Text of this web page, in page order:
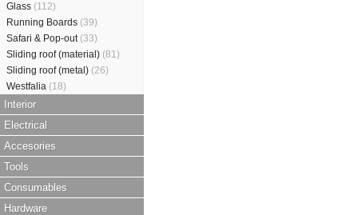
Glass (112)
Running Boards (39)
Safari & Pop-out (33)
Sliding roof (material) (81)
Sliding roof (metal) (26)
Westfalia (18)
Interior
Electrical
Accesories
Tools
Consumables
Hardware